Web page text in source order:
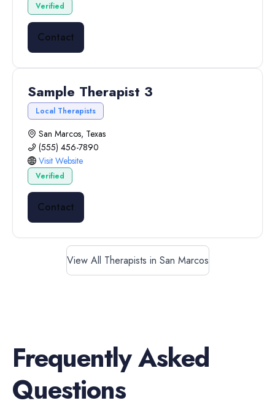
Verified
Contact
Sample Therapist 3
Local Therapists
San Marcos, Texas
(555) 456-7890
Visit Website
Verified
Contact
View All Therapists in San Marcos
Frequently Asked
Questions